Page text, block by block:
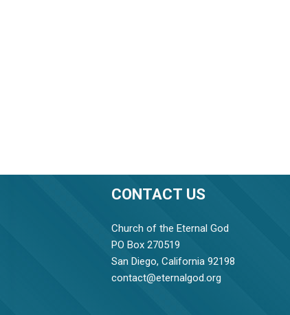
CONTACT US
Church of the Eternal God
PO Box 270519
San Diego, California 92198
contact@eternalgod.org